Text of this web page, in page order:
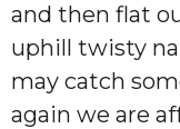
and then flat
uphill twisty
may catch
again we are